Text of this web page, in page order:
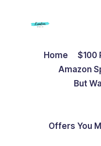
Home $100
Amazon
But
Offers You